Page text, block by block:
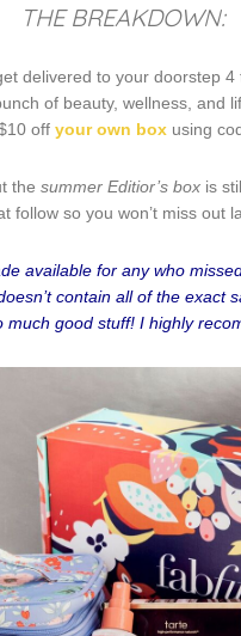
THE BREAKDOWN:
delivered to your doorstep
of beauty, wellness, and
off your own box using
the summer Editior’s box is
follow so you won’t miss out
available for any who
contain all of the exact
good stuff! I highly